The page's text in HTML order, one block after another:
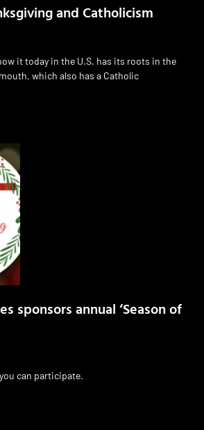
and Catholicism
it today in the U.S. has its roots in the
which also has a Catholic
sponsors annual ‘Season of
can participate.